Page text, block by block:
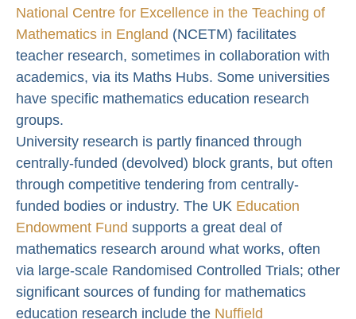
National Centre for Excellence in the Teaching of
Mathematics in England (NCETM) facilitates
teacher research, sometimes in collaboration with
academics, via its Maths Hubs. Some universities
have specific mathematics education research
groups.
University research is partly financed through
centrally-funded (devolved) block grants, but often
through competitive tendering from centrally-
funded bodies or industry. The UK Education
Endowment Fund supports a great deal of
mathematics research around what works, often
via large-scale Randomised Controlled Trials; other
significant sources of funding for mathematics
education research include the Nuffield